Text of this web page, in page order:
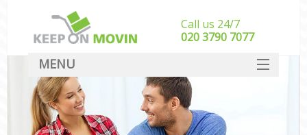
Call us 24/7
‎‎020 3790 7077
MENU
SERVICES
HOME